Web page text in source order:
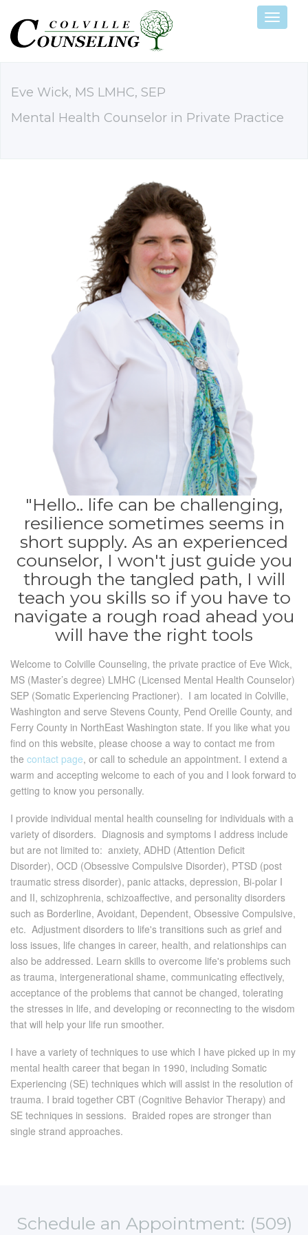
Eve Wick, MS LMHC, SEP
Mental Health Counselor in Private Practice
"Hello.. life can be challenging,
resilience sometimes seems in
short supply. As an experienced
counselor, I won't just guide you
through the tangled path, I will
teach you skills so if you have to
navigate a rough road ahead you
will have the right tools
Welcome to Colville Counseling, the private practice of Eve Wick,
MS (Master’s degree) LMHC (Licensed Mental Health Counselor)
SEP (Somatic Experiencing Practioner). I am located in Colville,
Washington and serve Stevens County, Pend Oreille County, and
Ferry County in NorthEast Washington state. If you like what you
find on this website, please choose a way to contact me from
the contact page, or call to schedule an appointment. I extend a
warm and accepting welcome to each of you and I look forward to
getting to know you personally.
I provide individual mental health counseling for individuals with a
variety of disorders. Diagnosis and symptoms I address include
but are not limited to: anxiety, ADHD (Attention Deficit
Disorder), OCD (Obsessive Compulsive Disorder), PTSD (post
traumatic stress disorder), panic attacks, depression, Bi-polar I
and II, schizophrenia, schizoaffective, and personality disorders
such as Borderline, Avoidant, Dependent, Obsessive Compulsive,
etc. Adjustment disorders to life's transitions such as grief and
loss issues, life changes in career, health, and relationships can
also be addressed. Learn skills to overcome life's problems such
as trauma, intergenerational shame, communicating effectively,
acceptance of the problems that cannot be changed, tolerating
the stresses in life, and developing or reconnecting to the wisdom
that will help your life run smoother.
I have a variety of techniques to use which I have picked up in my
mental health career that began in 1990, including Somatic
Experiencing (SE) techniques which will assist in the resolution of
trauma. I braid together CBT (Cognitive Behavior Therapy) and
SE techniques in sessions. Braided ropes are stronger than
single strand approaches.
Schedule an Appointment: (509)